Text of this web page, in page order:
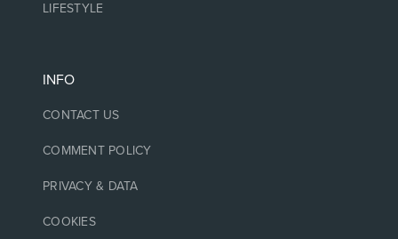
LIFESTYLE
INFO
CONTACT US
COMMENT POLICY
PRIVACY & DATA
COOKIES